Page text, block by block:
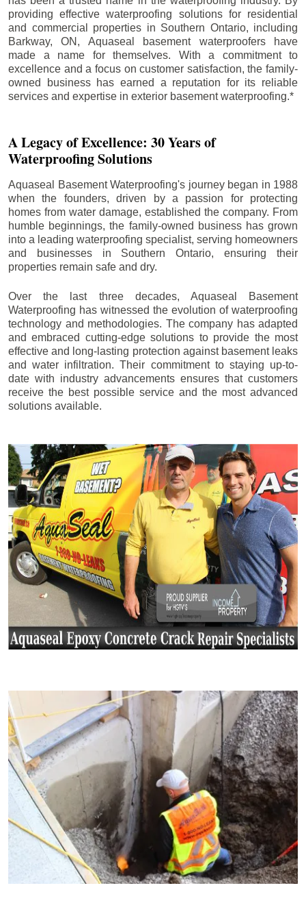
providing effective waterproofing solutions for residential
and commercial properties in Southern Ontario, including
Barkway, ON, Aquaseal basement waterproofers have
made a name for themselves. With a commitment to
excellence and a focus on customer satisfaction, the family-
owned business has earned a reputation for its reliable
services and expertise in exterior basement waterproofing.*
A Legacy of Excellence: 30 Years of
Waterproofing Solutions
Aquaseal Basement Waterproofing's journey began in 1988
when the founders, driven by a passion for protecting
homes from water damage, established the company. From
humble beginnings, the family-owned business has grown
into a leading waterproofing specialist, serving homeowners
and businesses in Southern Ontario, ensuring their
properties remain safe and dry.
Over the last three decades, Aquaseal Basement
Waterproofing has witnessed the evolution of waterproofing
technology and methodologies. The company has adapted
and embraced cutting-edge solutions to provide the most
effective and long-lasting protection against basement leaks
and water infiltration. Their commitment to staying up-to-
date with industry advancements ensures that customers
receive the best possible service and the most advanced
solutions available.